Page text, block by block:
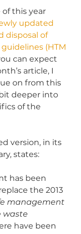
of this year
updated
disposal of
(HTM
can expect
article, I
on from this
deeper into
of the
version, in its
states:
has been
the 2013
management
waste
have been